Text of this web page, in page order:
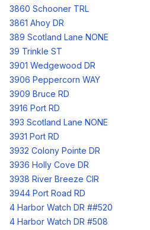
3860 Schooner TRL
3861 Ahoy DR
389 Scotland Lane NONE
39 Trinkle ST
3901 Wedgewood DR
3906 Peppercorn WAY
3909 Bruce RD
3916 Port RD
393 Scotland Lane NONE
3931 Port RD
3932 Colony Pointe DR
3936 Holly Cove DR
3938 River Breeze CIR
3944 Port Road RD
4 Harbor Watch DR ##520
4 Harbor Watch DR #508